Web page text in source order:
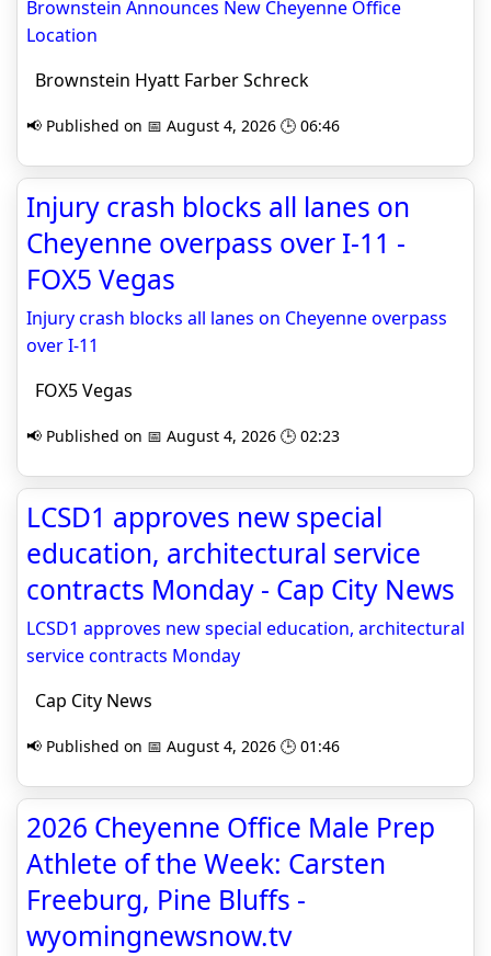
Brownstein Announces New Cheyenne Office
Location
Brownstein Hyatt Farber Schreck
📢 Published on 📅 August 4, 2026 🕒 06:46
Injury crash blocks all lanes on
Cheyenne overpass over I-11 -
FOX5 Vegas
Injury crash blocks all lanes on Cheyenne overpass
over I-11
FOX5 Vegas
📢 Published on 📅 August 4, 2026 🕒 02:23
LCSD1 approves new special
education, architectural service
contracts Monday - Cap City News
LCSD1 approves new special education, architectural
service contracts Monday
Cap City News
📢 Published on 📅 August 4, 2026 🕒 01:46
2026 Cheyenne Office Male Prep
Athlete of the Week: Carsten
Freeburg, Pine Bluffs -
wyomingnewsnow.tv